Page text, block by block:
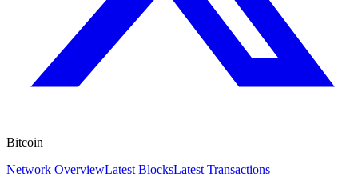
Bitcoin
Network OverviewLatest BlocksLatest Transactions